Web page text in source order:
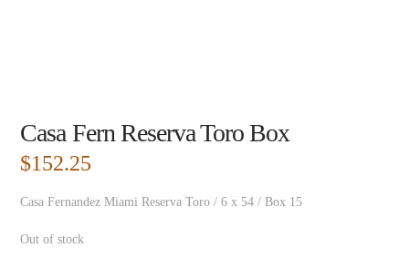
Casa Fern Reserva Toro Box
$152.25
Casa Fernandez Miami Reserva Toro / 6 x 54 / Box 15
Out of stock